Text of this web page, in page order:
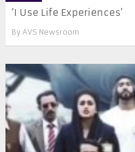
‘I Use Life Experiences’
By AVS Newsroom